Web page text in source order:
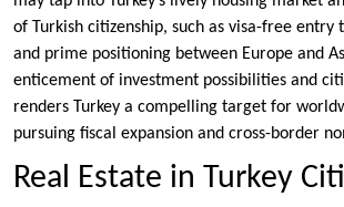
of Turkish citizenship, such as visa-free entry
and prime positioning between Europe and
enticement of investment possibilities and
renders Turkey a compelling target for
pursuing fiscal expansion and cross-border
Real Estate in Turkey